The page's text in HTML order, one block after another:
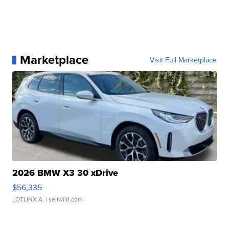
Marketplace Visit Full Marketplace
2026 BMW X3 30 xDrive
$56,335
LOTLINX A. | sellwild.com